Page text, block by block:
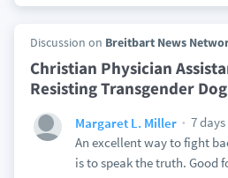
Discussion on Breitbart News
Christian Physician
Resisting Transgender
Margaret L. Miller
7
An excellent way to fight
is to speak the truth. Good